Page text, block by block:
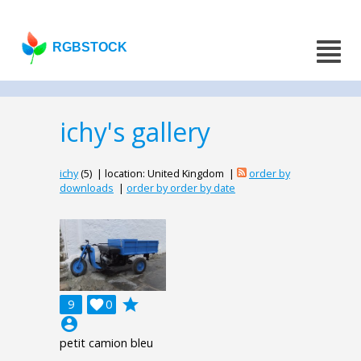
RGBSTOCK
ichy's gallery
ichy(5) | location: United Kingdom |
order by
downloads | order by order by date
9 0

grade
account_circle
petit camion bleu